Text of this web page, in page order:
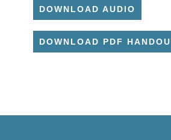
DOWNLOAD AUDIO
DOWNLOAD PDF